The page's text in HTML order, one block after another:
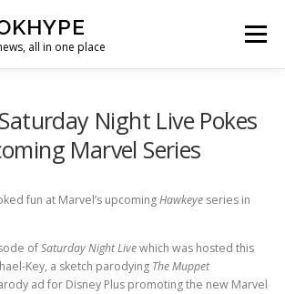
all in one place
Menu
Saturday Night Live Pokes
Marvel Series
fun at Marvel’s upcomingHawkeye series in
ofSaturday Night Livewhich was hosted this
Key, a sketch parodying The Muppet
ad for Disney Plus promoting the new Marvel